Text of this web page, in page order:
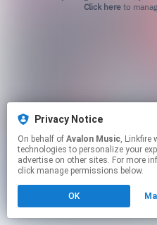
Privacy Notice
On behalf of Avalon Music, Linkfire would like to use cookies and similar
technologies to personalize your
advertise on other sites. For more
click manage permissions below.
OK
Click hereto